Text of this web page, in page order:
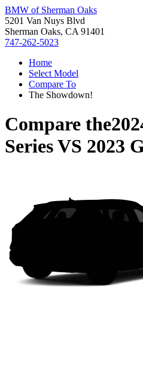
BMW of Sherman Oaks
5201 Van Nuys Blvd
Sherman Oaks, CA 91401
747-262-5023
Home
Select Model
Compare To
The Showdown!
Compare the
SeriesVS 2023